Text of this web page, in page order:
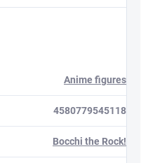
Anime figures
4580779545118
Bocchi the Rock!